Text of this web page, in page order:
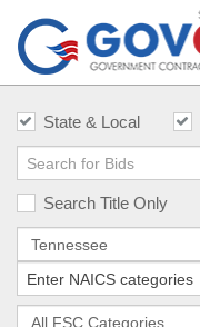
State & Local
Search Title Only